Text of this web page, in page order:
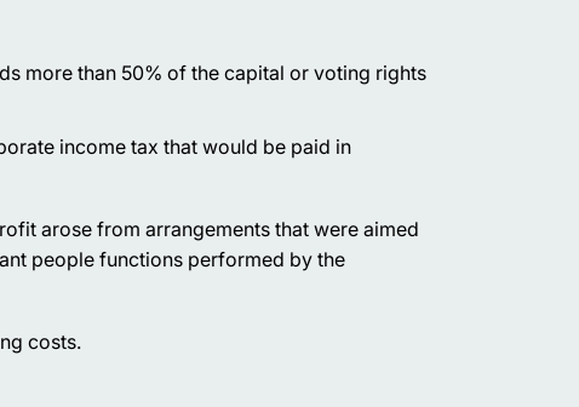
more than 50% of the capital or voting rights
income tax that would be paid in
arose from arrangements that were aimed
people functions performed by the
costs.